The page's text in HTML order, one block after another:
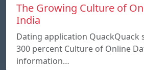
The Growing Culture of
India
Dating application QuackQuack
300 percent Culture of Online
information…